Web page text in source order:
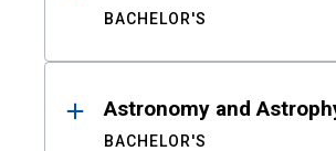
BACHELOR'S
Astronomy and
BACHELOR'S